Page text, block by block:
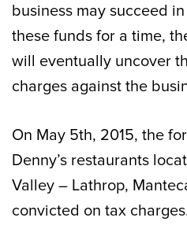
business may succeed
these funds for a time,
will eventually uncover
charges against the
On May 5th, 2015, the
Denny’s restaurants
Valley – Lathrop,
convicted on tax